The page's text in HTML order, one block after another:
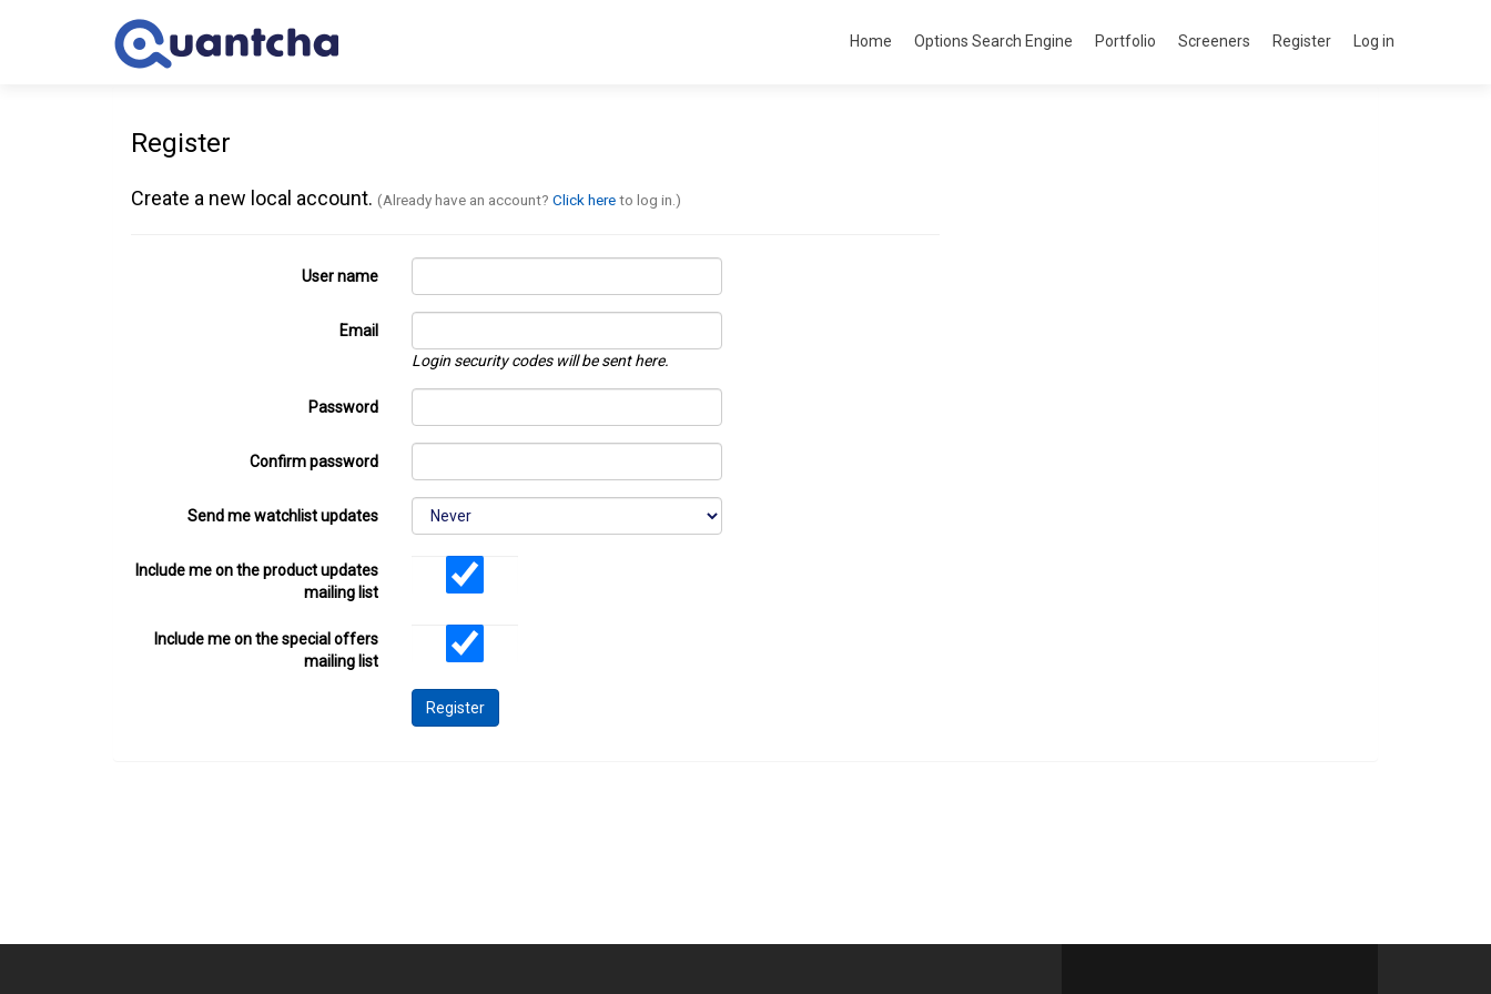
Home Options Search Engine Portfolio Screeners Register Log in
Register
Create a new local account. (Already have an account? Click hereto log in.)
User name
Email
Login security codes will be sent here.
Password
Confirm password
Send me watchlist updates
Include me on the product updates
mailing list
Include me on the special offers
mailing list
Register